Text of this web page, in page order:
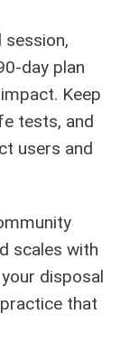
session,
plan
Keep
tests, and
users and
scales with
disposal
that